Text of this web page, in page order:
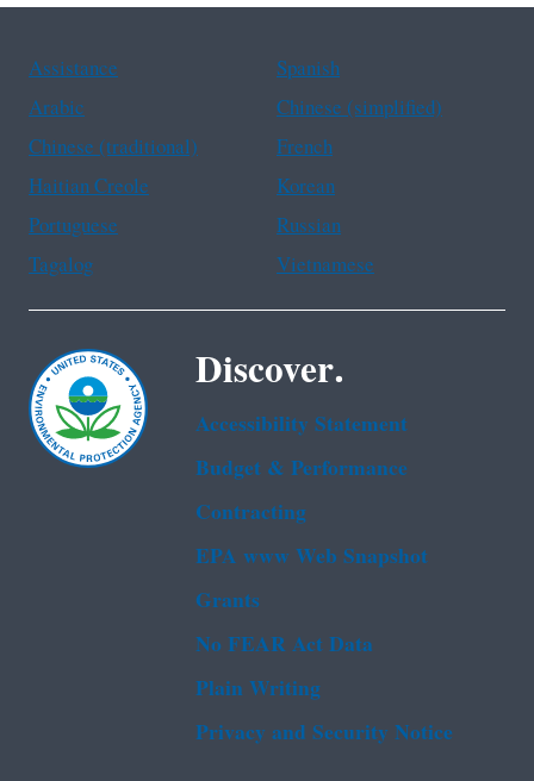
Assistance
Spanish
Arabic
Chinese (simplified)
Chinese (traditional)
French
Haitian Creole
Korean
Portuguese
Russian
Tagalog
Vietnamese
Discover.
Accessibility Statement
Budget & Performance
Contracting
EPA www Web Snapshot
Grants
No FEAR Act Data
Plain Writing
Privacy and Security Notice